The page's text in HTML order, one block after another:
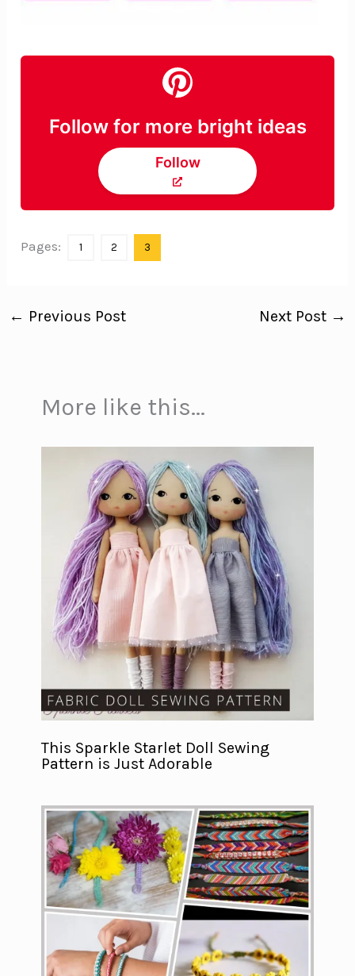
Follow for more bright ideas
Follow
Pages: 1 2 3
← Previous Post Next Post →
More like this...
This Sparkle Starlet Doll Sewing
Pattern is Just Adorable